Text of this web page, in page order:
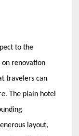
to the
renovation
travelers can
The plain hotel
layout,